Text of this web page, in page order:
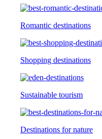
Romantic destinations
Shopping destinations
Sustainable tourism
Destinations for nature